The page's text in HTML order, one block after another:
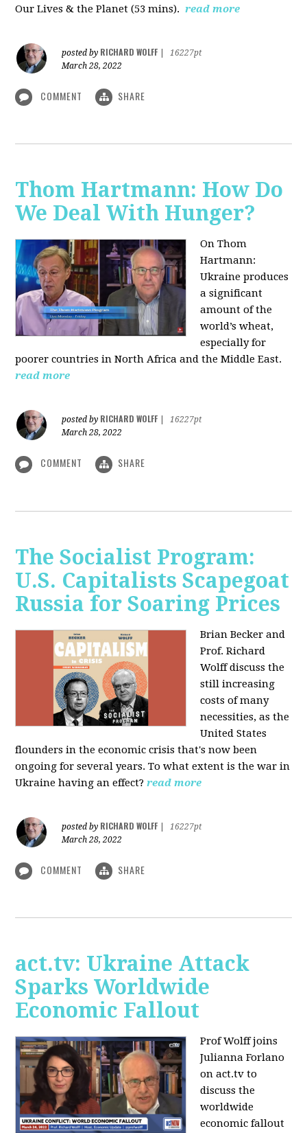
Our Lives & the Planet (53 mins). read more
posted by RICHARD WOLFF
16227pt
March 28, 2022
COMMENT SHARE
Thom Hartmann: How Do
We Deal With Hunger?
On Thom
Hartmann:
Ukraine produces
a significant
amount of the
world’s wheat,
especially for
poorer countries in North Africa and the Middle East.
read more
posted by RICHARD WOLFF
16227pt
March 28, 2022
COMMENT SHARE
The Socialist Program:
U.S. Capitalists Scapegoat
Russia for Soaring Prices
Brian Becker and
Prof. Richard
Wolff discuss the
still increasing
costs of many
necessities, as the
United States
flounders in the economic crisis that's now been
ongoing for several years. To what extent is the war in
Ukraine having an effect? read more
posted by RICHARD WOLFF
16227pt
March 28, 2022
COMMENT SHARE
act.tv: Ukraine Attack
Sparks Worldwide
Economic Fallout
Prof Wolff joins
Julianna Forlano
on act.tv to
discuss the
worldwide
economic fallout